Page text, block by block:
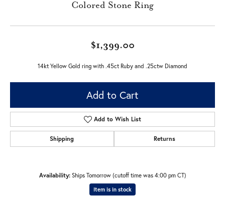
Colored Stone Ring
$1,399.00
14kt Yellow Gold ring with .45ct Ruby and .25ctw Diamond
Add to Cart
Add to Wish List
Shipping Returns
Availability: Ships Tomorrow (cutoff time was 4:00 pm CT)
Item is in stock